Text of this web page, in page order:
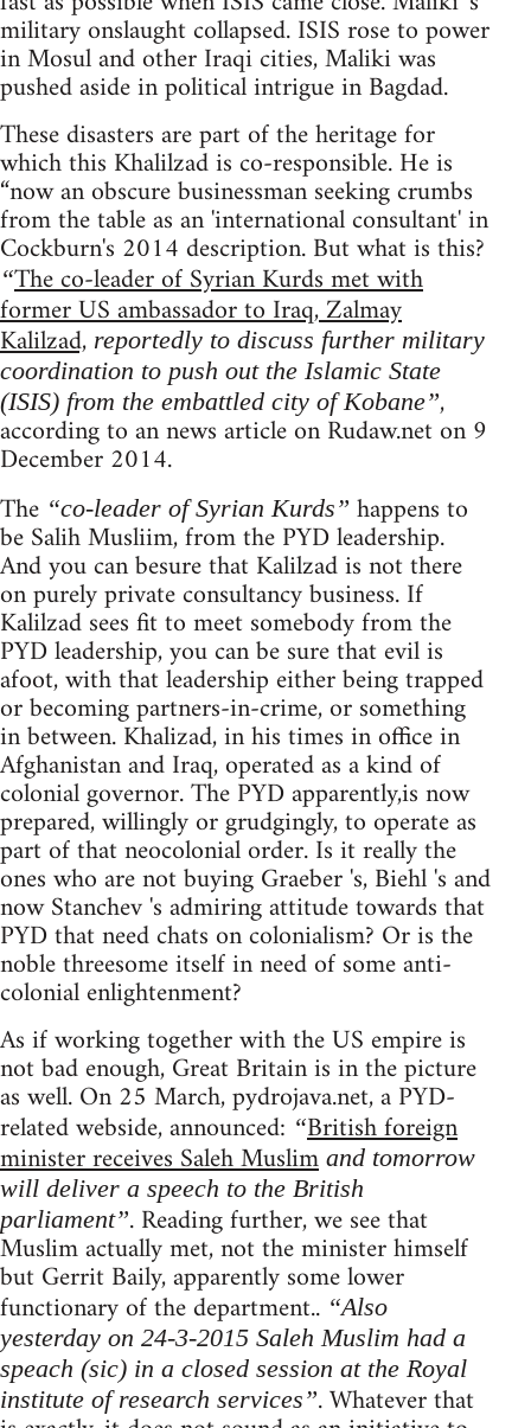
military onslaught collapsed. ISIS rose to power
in Mosul and other Iraqi cities, Maliki was
pushed aside in political intrigue in Bagdad.
These disasters are part of the heritage for
which this Khalilzad is co-responsible. He is
“now an obscure businessman seeking crumbs
from the table as an 'international consultant' in
Cockburn's 2014 description. But what is this?
“The co-leader of Syrian Kurds met with
former US ambassador to Iraq, Zalmay
Kalilzad, reportedly to discuss further military
coordination to push out the Islamic State
(ISIS) from the embattled city of Kobane”,
according to an news article on Rudaw.net on 9
December 2014.
The “co-leader of Syrian Kurds” happens to
be Salih Musliim, from the PYD leadership.
And you can besure that Kalilzad is not there
on purely private consultancy business. If
Kalilzad sees fit to meet somebody from the
PYD leadership, you can be sure that evil is
afoot, with that leadership either being trapped
or becoming partners-in-crime, or something
in between. Khalizad, in his times in office in
Afghanistan and Iraq, operated as a kind of
colonial governor. The PYD apparently,is now
prepared, willingly or grudgingly, to operate as
part of that neocolonial order. Is it really the
ones who are not buying Graeber 's, Biehl 's and
now Stanchev 's admiring attitude towards that
PYD that need chats on colonialism? Or is the
noble threesome itself in need of some anti-
colonial enlightenment?
As if working together with the US empire is
not bad enough, Great Britain is in the picture
as well. On 25 March, pydrojava.net, a PYD-
related webside, announced: “British foreign
minister receives Saleh Muslim and tomorrow
will deliver a speech to the British
parliament”. Reading further, we see that
Muslim actually met, not the minister himself
but Gerrit Baily, apparently some lower
functionary of the department.. “Also
yesterday on 24-3-2015 Saleh Muslim had a
speach (sic) in a closed session at the Royal
institute of research services”. Whatever that